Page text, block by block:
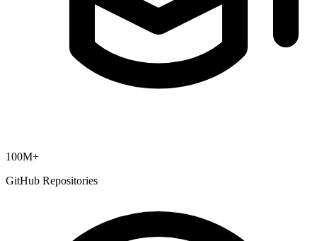
100M+
GitHub Repositories